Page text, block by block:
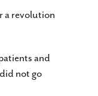
a revolution
and
not go